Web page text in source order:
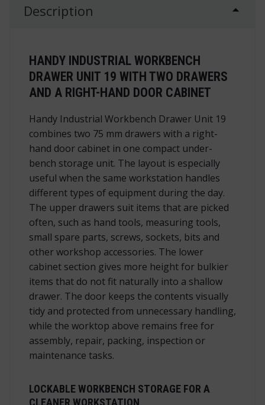
Description
HANDY INDUSTRIAL WORKBENCH
DRAWER UNIT 19 WITH TWO DRAWERS
AND A RIGHT-HAND DOOR CABINET
Handy Industrial Workbench Drawer Unit 19
combines two 75 mm drawers with a right-
hand door cabinet in one compact under-
bench storage unit. The layout is especially
useful when the same workstation handles
different types of equipment during the day.
The upper drawers suit items that are picked
often, such as hand tools, measuring tools,
small spare parts, screws, sockets, bits and
other workshop accessories. The lower
cabinet section gives more height for bulkier
items that do not fit naturally into a shallow
drawer. The door keeps the contents visually
tidy and protected from unnecessary handling,
while the worktop above remains free for
assembly, repair, packing, inspection or
maintenance tasks.
LOCKABLE WORKBENCH STORAGE FOR A
CLEANER WORKSTATION